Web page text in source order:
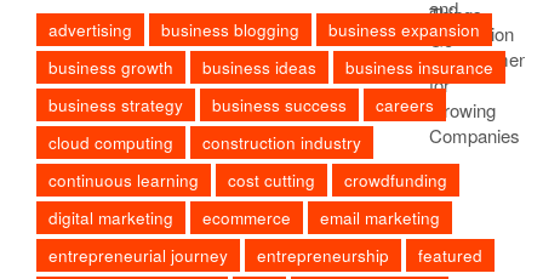
advertising business blogging
business expansion
business growth
business ideas
business insurance
business strategy
business success
careers
cloud computing
construction industry
continuous learning
cost cutting
crowdfunding
digital marketing
ecommerce
email marketing
entrepreneurial journey
entrepreneurship
featured